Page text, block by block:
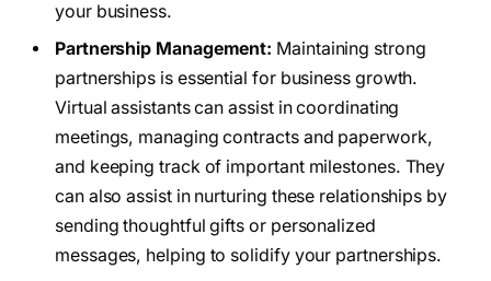
your business.
Partnership Management: Maintaining strong
partnerships is essential for business growth.
Virtual assistants can assist in coordinating
meetings, managing contracts and paperwork,
and keeping track of important milestones. They
can also assist in nurturing these relationships by
sending thoughtful gifts or personalized
messages, helping to solidify your partnerships.